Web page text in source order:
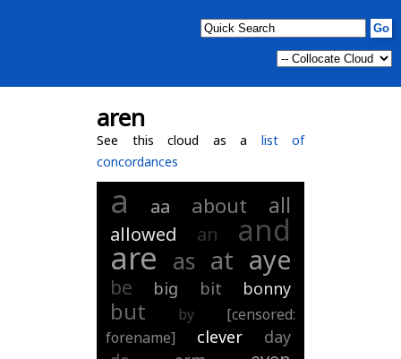
aren
See this cloud as a list of
concordances
a aa about all
allowed an and
are as at aye
be big bit bonny
but by
[censored:
forename]
clever
day